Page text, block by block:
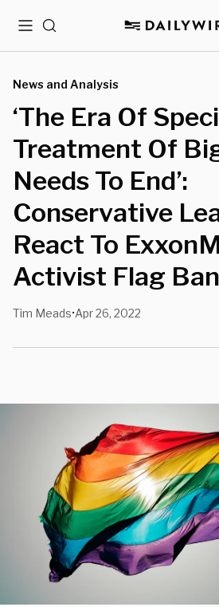
MenuSearch
News and Analysis
‘The Era Of
Treatment Of
Needs To End’:
Conservative
React To
Activist Flag Ban
Tim Meads•Apr 26, 2022